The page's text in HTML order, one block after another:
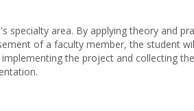
area. By applying theory and
of a faculty member, the student
the project and collecting